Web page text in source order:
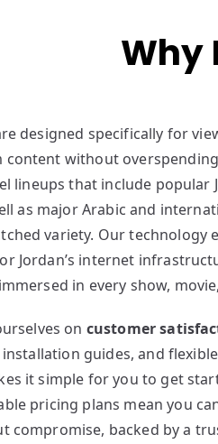
Why
designed specifically for
without
lineups that include popular
as major Arabic and
variety. Our technology
Jordan’s internet
in every show,
on customer
guides, and
it simple for you to get
pricing plans mean you
compromise, backed by a